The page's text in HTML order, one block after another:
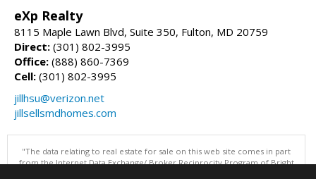
eXp Realty
8115 Maple Lawn Blvd, Suite 350, Fulton, MD 20759
Direct: (301) 802-3995
Office: (888) 860-7369
Cell: (301) 802-3995
jillhsu@verizon.net
jillsellsmdhomes.com
"The data relating to real estate for sale on this web site comes in part
from the Internet Data Exchange/ Broker Reciprocity Program of Bright